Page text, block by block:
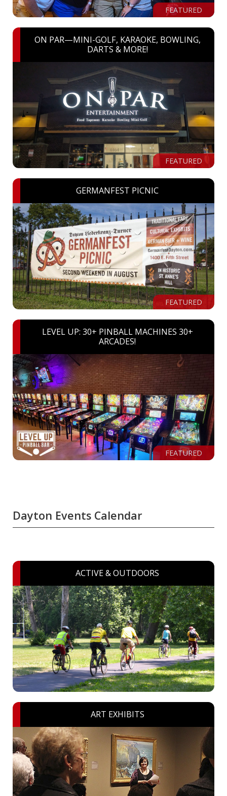
FEATURED
ON PAR—MINI-GOLF, KARAOKE, BOWLING,
DARTS & MORE!
FEATURED
GERMANFEST PICNIC
FEATURED
LEVEL UP: 30+ PINBALL MACHINES 30+
ARCADES!
FEATURED
Dayton Events Calendar
ACTIVE & OUTDOORS
ART EXHIBITS